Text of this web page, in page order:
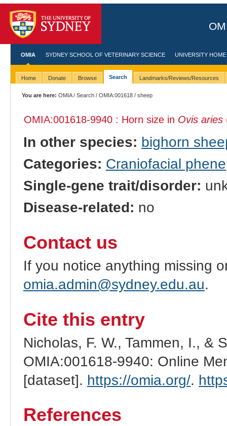
OMIA SYDNEY SCHOOL OF VETERINARY SCIENCE UNIVERSITY HOME
Home Donate Browse Search Landmarks/Reviews/Resources
You are here: OMIA/Search /OMIA:001618 / sheep
OMIA:001618-9940 : Horn size in Ovis aries
In other species: bighorn
Categories: Craniofacial phene
Single-gene trait/disorder:
Disease-related: no
Contact us
If you notice anything missing
omia.admin@sydney.edu.au.
Cite this entry
Nicholas, F. W., Tammen, I., &
OMIA:001618-9940: Online
[dataset]. https://omia.org/.
References